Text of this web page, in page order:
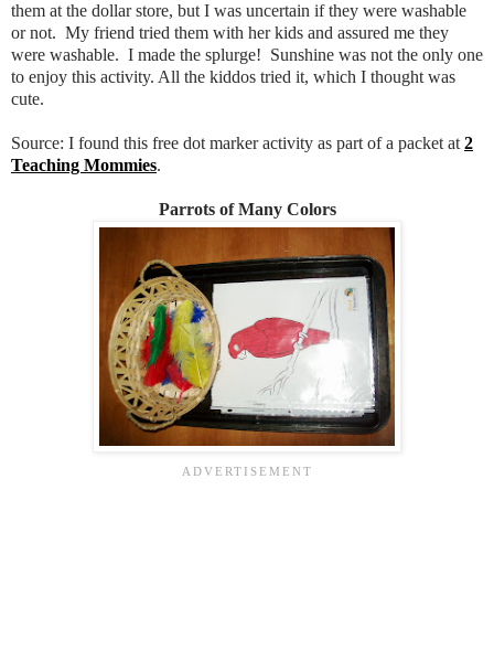
them at the dollar store, but I was uncertain if they were washable
or not. My friend tried them with her kids and assured me they
were washable. I made the splurge! Sunshine was not the only one
to enjoy this activity. All the kiddos tried it, which I thought was
cute.
Source: I found this free dot marker activity as part of a packet at 2
Teaching Mommies.
Parrots of Many Colors